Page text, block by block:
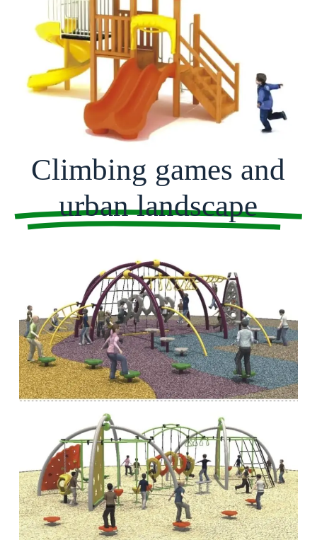
Climbing games and
urban landscape